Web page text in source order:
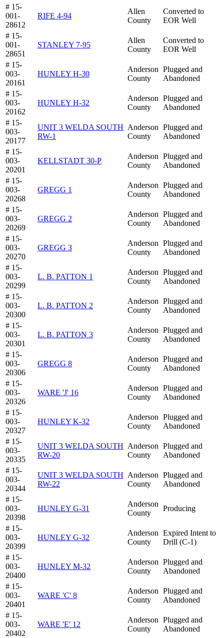
# 15-
001-
28612
RIFE 4-94
Allen
County
Converted to
EOR Well
# 15-
001-
28651
STANLEY 7-95
Allen
County
Converted to
EOR Well
# 15-
003-
20161
HUNLEY H-30
Anderson
County
Plugged and
Abandoned
# 15-
003-
20162
HUNLEY H-32
Anderson
County
Plugged and
Abandoned
# 15-
003-
20177
UNIT 3 WELDA SOUTH
RW-1
Anderson
County
Plugged and
Abandoned
# 15-
003-
20201
KELLSTADT 30-P
Anderson
County
Plugged and
Abandoned
# 15-
003-
20268
GREGG 1
Anderson
County
Plugged and
Abandoned
# 15-
003-
20269
GREGG 2
Anderson
County
Plugged and
Abandoned
# 15-
003-
20270
GREGG 3
Anderson
County
Plugged and
Abandoned
# 15-
003-
20299
L. B. PATTON 1
Anderson
County
Plugged and
Abandoned
# 15-
003-
20300
L. B. PATTON 2
Anderson
County
Plugged and
Abandoned
# 15-
003-
20301
L. B. PATTON 3
Anderson
County
Plugged and
Abandoned
# 15-
003-
20306
GREGG 8
Anderson
County
Plugged and
Abandoned
# 15-
003-
20326
WARE 'J' 16
Anderson
County
Plugged and
Abandoned
# 15-
003-
20327
HUNLEY K-32
Anderson
County
Plugged and
Abandoned
# 15-
003-
20335
UNIT 3 WELDA SOUTH
RW-20
Anderson
County
Plugged and
Abandoned
# 15-
003-
20344
UNIT 3 WELDA SOUTH
RW-22
Anderson
County
Plugged and
Abandoned
# 15-
003-
20398
HUNLEY G-31
Anderson
County
Producing
# 15-
003-
20399
HUNLEY G-32
Anderson
County
Expired Intent to
Drill (C-1)
# 15-
003-
20400
HUNLEY M-32
Anderson
County
Plugged and
Abandoned
# 15-
003-
20401
WARE 'C' 8
Anderson
County
Plugged and
Abandoned
# 15-
003-
20402
WARE 'E' 12
Anderson
County
Plugged and
Abandoned